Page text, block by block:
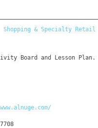
Shopping & Specialty Retail
Board and Lesson Plan.